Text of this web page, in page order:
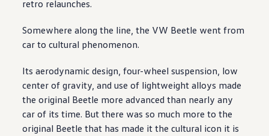
retro relaunches.
Somewhere along the line, the VW Beetle went from
car to cultural phenomenon.
Its aerodynamic design, four-wheel suspension, low
center of gravity, and use of lightweight alloys made
the original Beetle more advanced than nearly any
car of its time. But there was so much more to the
original Beetle that has made it the cultural icon it is